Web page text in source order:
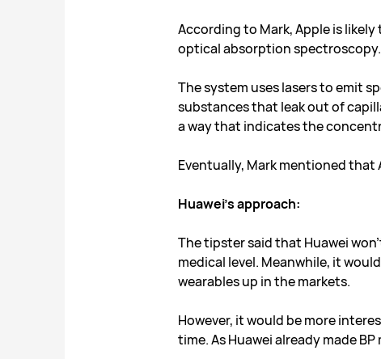
According to Mark, Apple is
optical absorption spectroscopy.
The system uses lasers to emit
substances that leak out of
a way that indicates the
Eventually, Mark mentioned that
Huawei’s approach:
The tipster said that Huawei
medical level. Meanwhile, it
wearables up in the markets.
However, it would be more
time. As Huawei already made